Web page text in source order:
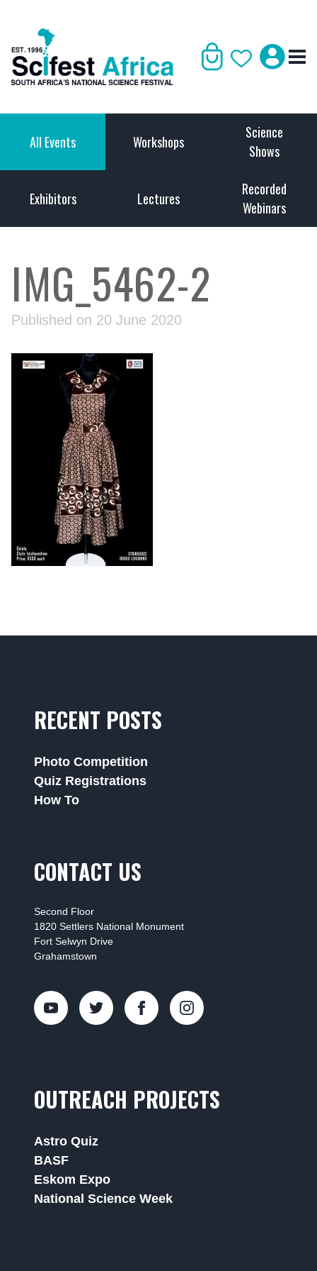
All Events Workshops
Science
Shows
Exhibitors Lectures
Recorded
Webinars
IMG_5462-2
Published on 20 June 2020
RECENT POSTS
Photo Competition
Quiz Registrations
How To
CONTACT US
Second Floor
1820 Settlers National Monument
Fort Selwyn Drive
Grahamstown
OUTREACH PROJECTS
Astro Quiz
BASF
Eskom Expo
National Science Week